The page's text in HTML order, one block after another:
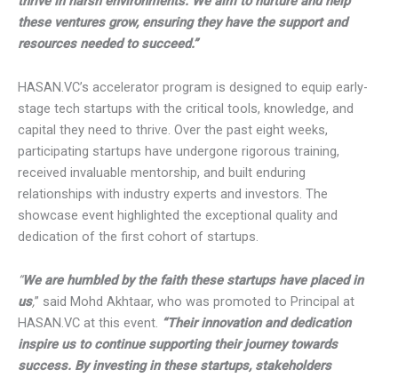
much like camels, which thrive in harsh environments. We
aim to nurture and help these ventures grow, ensuring they
HASAN.VC’s accelerator program is designed to equip
early-stage tech startups with the critical tools, knowledge,
and capital they need to thrive. Over the past eight weeks,
participating startups have undergone rigorous training,
received invaluable mentorship, and built enduring
relationships with industry experts and investors. The
showcase event highlighted the exceptional quality and
dedication of the first cohort of startups.
We are humbled by the faith these startups have placed in
,
” said Mohd Akhtaar, who was promoted to Principal at
“Their innovation and dedication
inspire us to continue supporting their journey towards
success. By investing in these startups, stakeholders